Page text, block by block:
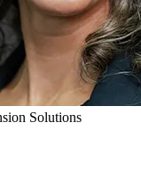
Solutions